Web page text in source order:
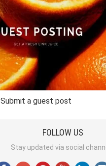
Submit a guest post
FOLLOW US
Stay updated via social